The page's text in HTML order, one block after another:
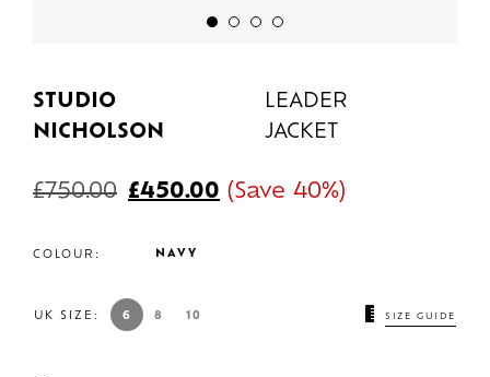
STUDIO
NICHOLSON
LEADER
JACKET
£750.00 £450.00 (Save 40%)
COLOUR: NAVY
UK SIZE: 6 8 10 SIZE GUIDE